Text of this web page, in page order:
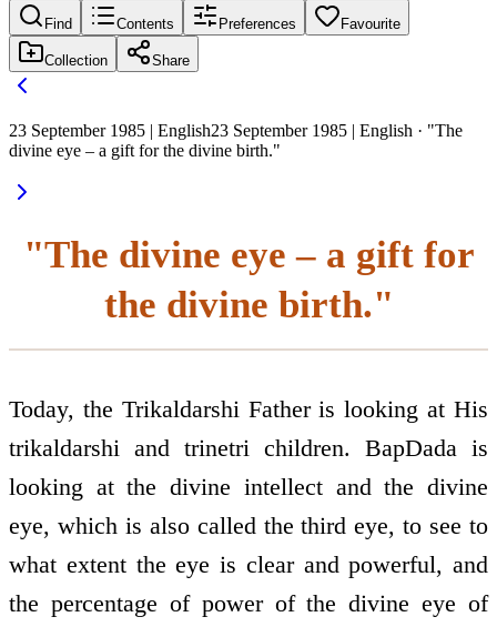
Find Contents Preferences Favourite
Collection Share
23 September 1985 | English23 September 1985 | English · "The
divine eye – a gift for the divine birth."
"The divine eye – a gift for
the divine birth."
Today, the Trikaldarshi Father is looking at His
trikaldarshi and trinetri children. BapDada is
looking at the divine intellect and the divine
eye, which is also called the third eye, to see to
what extent the eye is clear and powerful, and
the percentage of power of the divine eye of